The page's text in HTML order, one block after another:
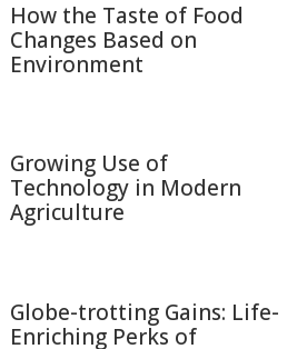
How the Taste of Food
Changes Based on
Environment
Growing Use of
Technology in Modern
Agriculture
Globe-trotting Gains: Life-
Enriching Perks of